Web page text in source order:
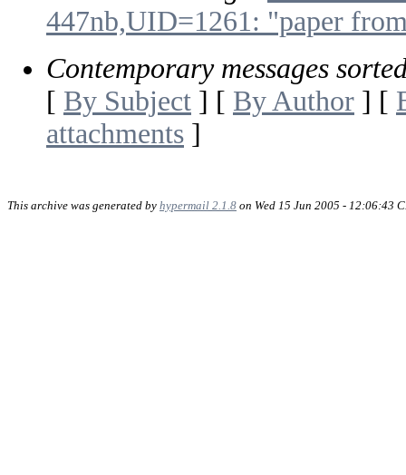
447nb,UID=1261: "paper
Contemporary messages
[ By Subject ] [ By Author ] [
attachments ]
This archive was generated by hypermail 2.1.8 on Wed 15 Jun 2005 - 12:06:43